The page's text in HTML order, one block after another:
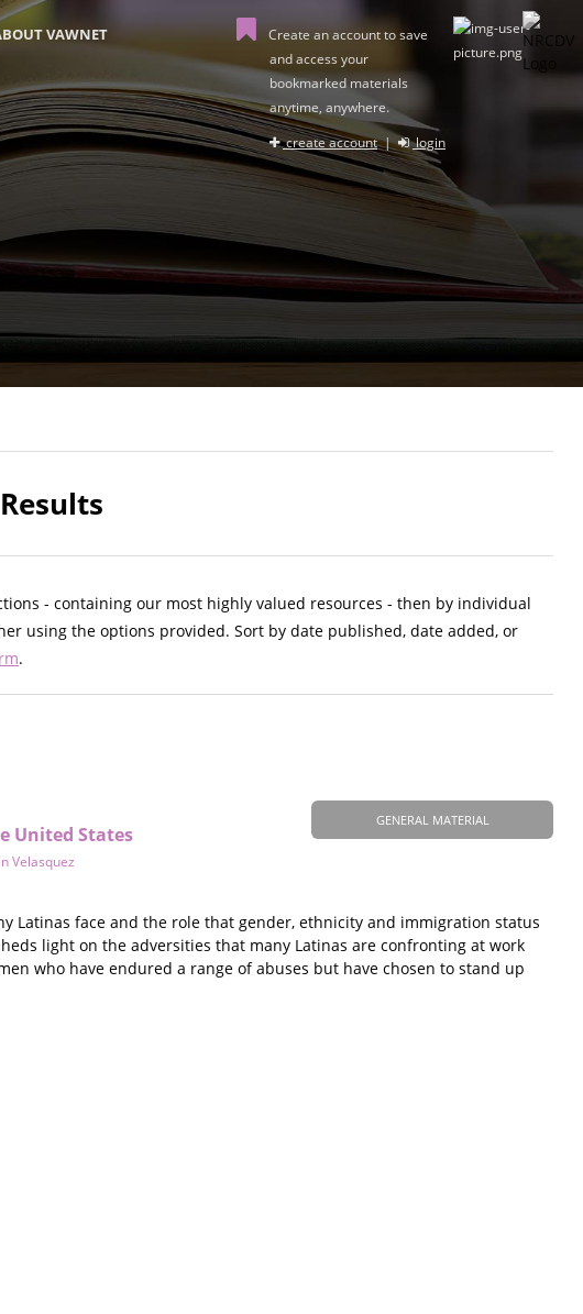
VAWNET
Create an account to save
and access your
bookmarked materials
anytime, anywhere.
create account| login
- containing our most highly valued resources - then by individual
using the options provided. Sort by date published, date added, or
.
GENERAL MATERIAL
United States
Velasquez
Latinas face and the role that gender, ethnicity and immigration status
light on the adversities that many Latinas are confronting at work
who have endured a range of abuses but have chosen to stand up